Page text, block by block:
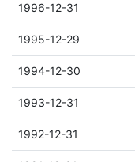
1996-12-31
1995-12-29
1994-12-30
1993-12-31
1992-12-31